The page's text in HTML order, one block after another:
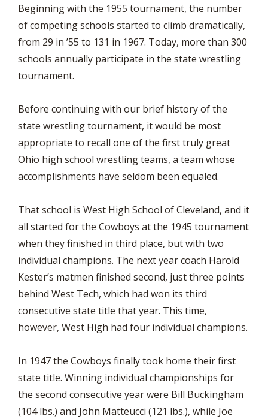
Beginning with the 1955 tournament, the number
of competing schools started to climb dramatically,
from 29 in ’55 to 131 in 1967. Today, more than 300
schools annually participate in the state wrestling
tournament.
Before continuing with our brief history of the
state wrestling tournament, it would be most
appropriate to recall one of the first truly great
Ohio high school wrestling teams, a team whose
accomplishments have seldom been equaled.
That school is West High School of Cleveland, and it
all started for the Cowboys at the 1945 tournament
when they finished in third place, but with two
individual champions. The next year coach Harold
Kester’s matmen finished second, just three points
behind West Tech, which had won its third
consecutive state title that year. This time,
however, West High had four individual champions.
In 1947 the Cowboys finally took home their first
state title. Winning individual championships for
the second consecutive year were Bill Buckingham
(104 lbs.) and John Matteucci (121 lbs.), while Joe